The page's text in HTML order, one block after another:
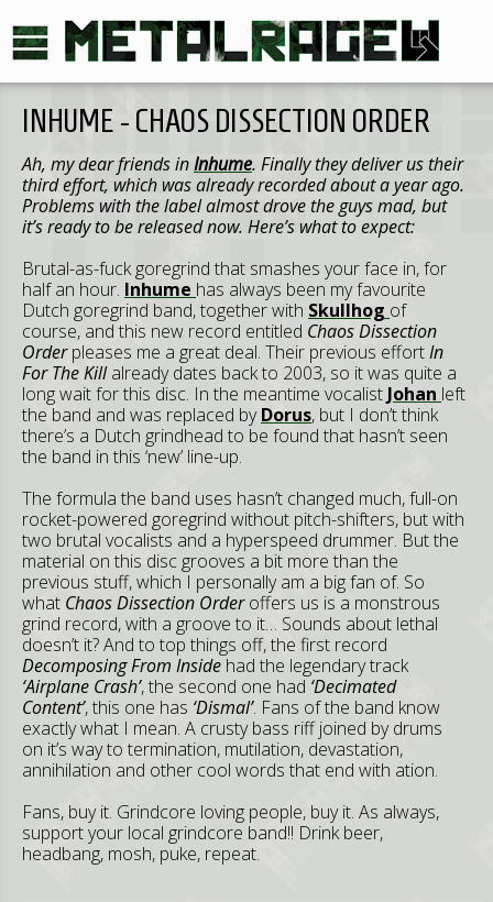
INHUME - CHAOS DISSECTION ORDER
Ah, my dear friends inInhume. Finally they deliver us their
third effort, which was already recorded about a year ago.
Problems with the label almost drove the guys mad, but
it’s ready to be released now. Here’s what to expect:
Brutal-as-fuck goregrind that smashes your face in, for
half an hour. Inhume has always been my favourite
Dutch goregrind band, together with Skullhog of
course, and this new record entitled Chaos Dissection
Orderpleases me a great deal. Their previous effortIn
For The Killalready dates back to 2003, so it was quite a
long wait for this disc. In the meantime vocalist Johan left
the band and was replaced byDorus, but I don’t think
there’s a Dutch grindhead to be found that hasn’t seen
the band in this ‘new’ line-up.
The formula the band uses hasn’t changed much, full-on
rocket-powered goregrind without pitch-shifters, but with
two brutal vocalists and a hyperspeed drummer. But the
material on this disc grooves a bit more than the
previous stuff, which I personally am a big fan of. So
what Chaos Dissection Orderoffers us is a monstrous
grind record, with a groove to it… Sounds about lethal
doesn’t it? And to top things off, the first record
Decomposing From Inside had the legendary track
‘Airplane Crash’, the second one had ‘Decimated
Content’, this one has ‘Dismal’. Fans of the band know
exactly what I mean. A crusty bass riff joined by drums
on it’s way to termination, mutilation, devastation,
annihilation and other cool words that end with ation.
Fans, buy it. Grindcore loving people, buy it. As always,
support your local grindcore band!! Drink beer,
headbang, mosh, puke, repeat.